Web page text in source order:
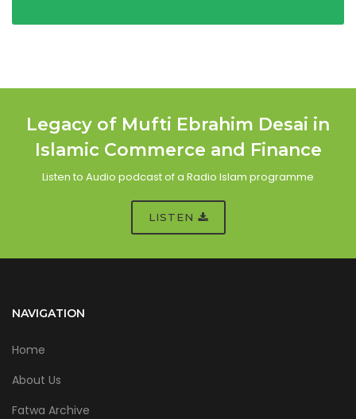
Legacy of Mufti Ebrahim Desai in
Islamic Commerce and Finance
Listen to Audio podcast of a Radio Islam programme
LISTEN
NAVIGATION
Home
About Us
Fatwa Archive